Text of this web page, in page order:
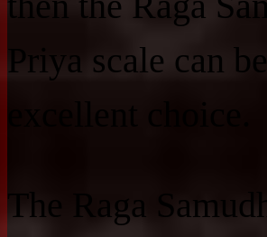
Priya scale can
The Raga